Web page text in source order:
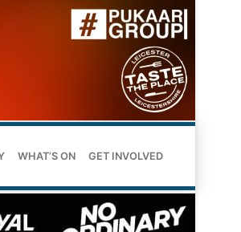
WHAT’S ON GET INVOLVED